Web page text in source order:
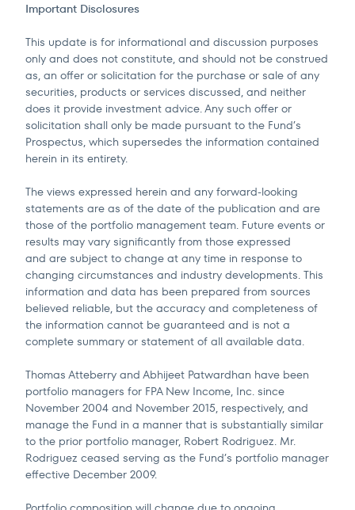
Important Disclosures
This update is for informational and discussion purposes
only and does not constitute, and should not be construed
as, an offer or solicitation for the purchase or sale of any
securities, products or services discussed, and neither
does it provide investment advice. Any such offer or
solicitation shall only be made pursuant to the Fund’s
Prospectus, which supersedes the information contained
herein in its entirety.
The views expressed herein and any forward-looking
statements are as of the date of the publication and are
those of the portfolio management team. Future events or
results may vary significantly from those expressed
and are subject to change at any time in response to
changing circumstances and industry developments. This
information and data has been prepared from sources
believed reliable, but the accuracy and completeness of
the information cannot be guaranteed and is not a
complete summary or statement of all available data.
Thomas Atteberry and Abhijeet Patwardhan have been
portfolio managers for FPA New Income, Inc. since
November 2004 and November 2015, respectively, and
manage the Fund in a manner that is substantially similar
to the prior portfolio manager, Robert Rodriguez. Mr.
Rodriguez ceased serving as the Fund’s portfolio manager
effective December 2009.